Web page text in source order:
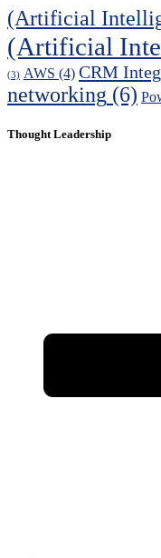
(Artificial
(Artificial
(3) AWS (4) CRM
networking (6)
Thought Leadership